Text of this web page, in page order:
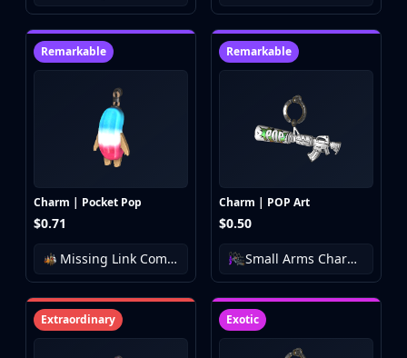
Remarkable
Charm | Pocket Pop
$0.71
Missing Link Community Charm Collection
Remarkable
Charm | POP Art
$0.50
Small Arms Charm Collection
Extraordinary Exotic